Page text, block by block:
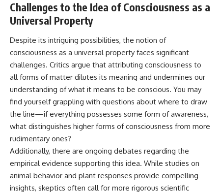
Challenges to the Idea of Consciousness as a
Universal Property
Despite its intriguing possibilities, the notion of
consciousness as a universal property faces significant
challenges. Critics argue that attributing consciousness to
all forms of matter dilutes its meaning and undermines our
understanding of what it means to be conscious. You may
find yourself grappling with questions about where to draw
the line—if everything possesses some form of awareness,
what distinguishes higher forms of consciousness from more
rudimentary ones?
Additionally, there are ongoing debates regarding the
empirical evidence supporting this idea. While studies on
animal behavior and plant responses provide compelling
insights, skeptics often call for more rigorous scientific